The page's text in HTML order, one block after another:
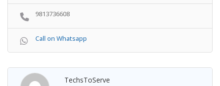
9813736608
Call on Whatsapp
TechsToServe